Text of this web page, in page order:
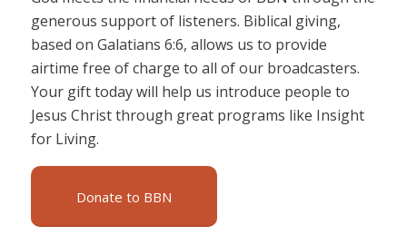
generous support of listeners. Biblical giving,
based on Galatians 6:6, allows us to provide
airtime free of charge to all of our broadcasters.
Your gift today will help us introduce people to
Jesus Christ through great programs like Insight
for Living.
Donate to BBN